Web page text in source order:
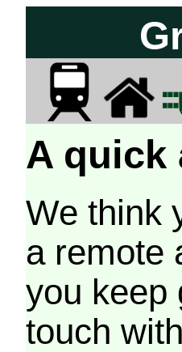
A quick
We think
a remote
you keep
touch